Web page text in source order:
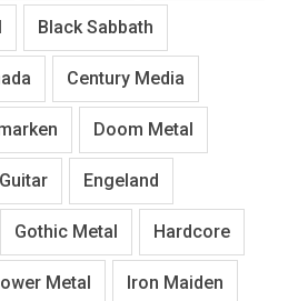
Black Sabbath
Century Media
Doom Metal
Engeland
Gothic Metal Hardcore
Metal Iron Maiden